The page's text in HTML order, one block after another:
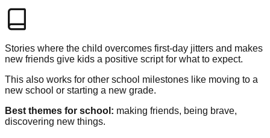
Stories where the child overcomes first-day jitters and makes
new friends give kids a positive script for what to expect.
This also works for other school milestones like moving to a
new school or starting a new grade.
Best themes for school: making friends, being brave,
discovering new things.